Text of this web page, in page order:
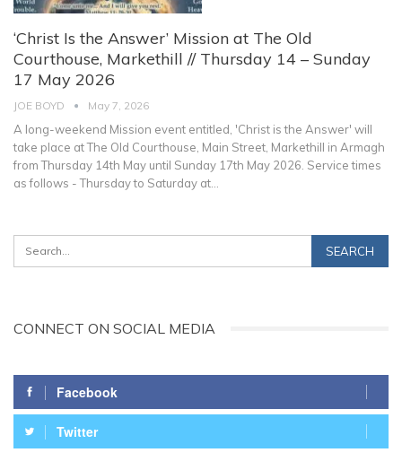
‘Christ Is the Answer’ Mission at The Old
Courthouse, Markethill // Thursday 14 – Sunday
17 May 2026
JOE BOYD May 7, 2026
A long-weekend Mission event entitled, 'Christ is the Answer' will
take place at The Old Courthouse, Main Street, Markethill in Armagh
from Thursday 14th May until Sunday 17th May 2026. Service times
as follows - Thursday to Saturday at
CONNECT ON SOCIAL MEDIA
Facebook
Twitter